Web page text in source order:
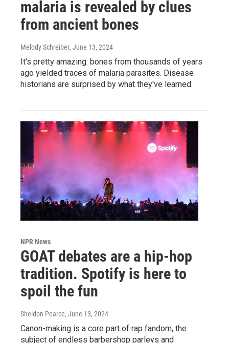
malaria is revealed by clues
from ancient bones
Melody Schreiber, June 13, 2024
It's pretty amazing: bones from thousands of years
ago yielded traces of malaria parasites. Disease
historians are surprised by what they've learned.
NPR News
GOAT debates are a hip-hop
tradition. Spotify is here to
spoil the fun
Sheldon Pearce, June 13, 2024
Canon-making is a core part of rap fandom, the
subject of endless barbershop parleys and